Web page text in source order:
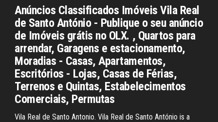
Anúncios Classificados Imóveis Vila Real
de Santo António - Publique o seu anúncio
de Imóveis grátis no OLX. , Quartos para
arrendar, Garagens e estacionamento,
Moradias - Casas, Apartamentos,
Escritórios - Lojas, Casas de Férias,
Terrenos e Quintas, Estabelecimentos
Comerciais, Permutas
Vila Real de Santo Antonio. Vila Real de Santo António is a